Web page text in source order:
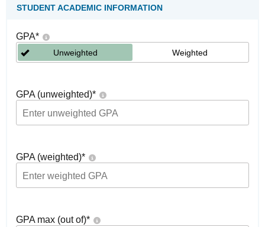
STUDENT ACADEMIC INFORMATION
GPA*
Unweighted Weighted
GPA (unweighted)*
GPA (weighted)*
GPA max (out of)*